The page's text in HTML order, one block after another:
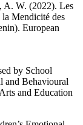
A. W. (2022). Les
la Mendicité des
European
by School
and Behavioural
and Education